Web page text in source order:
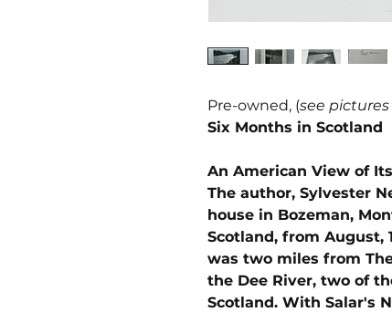
Pre-owned, (see
Six Months in Scotland
An American View of
The author, Sylvester
house in Bozeman,
Scotland, from August,
was two miles from
the Dee River, two of
Scotland. With Salar's